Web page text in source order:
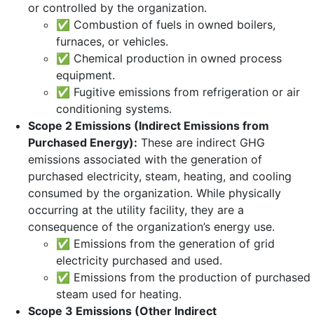
or controlled by the organization.
✅ Combustion of fuels in owned boilers,
furnaces, or vehicles.
✅ Chemical production in owned process
equipment.
✅ Fugitive emissions from refrigeration or air
conditioning systems.
Scope 2 Emissions (Indirect Emissions from
Purchased Energy): These are indirect GHG
emissions associated with the generation of
purchased electricity, steam, heating, and cooling
consumed by the organization. While physically
occurring at the utility facility, they are a
consequence of the organization’s energy use.
✅ Emissions from the generation of grid
electricity purchased and used.
✅ Emissions from the production of purchased
steam used for heating.
Scope 3 Emissions (Other Indirect